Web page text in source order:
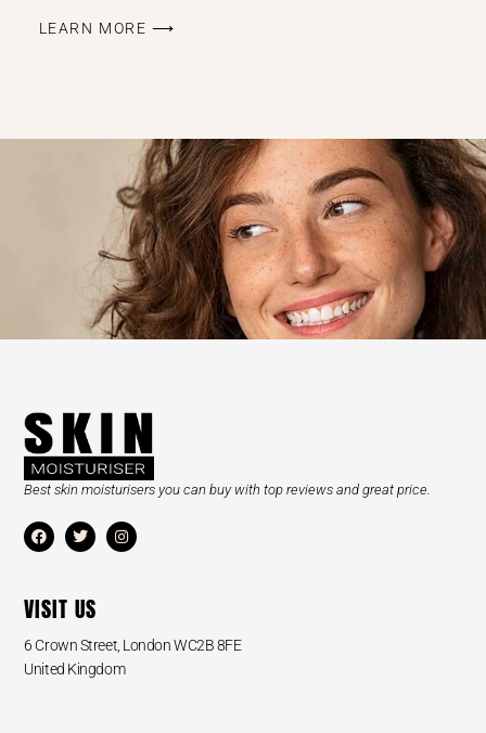
LEARN MORE ⟶
Best skin moisturisers you can buy with top reviews and great price.
VISIT US
6 Crown Street, London WC2B 8FE
United Kingdom